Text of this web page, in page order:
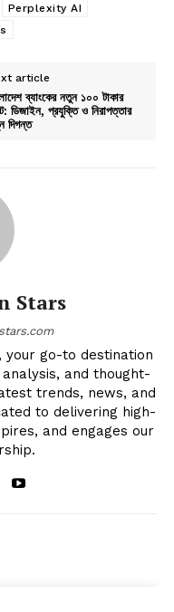
Perplexity AI
article
ব্যাংকের নতুন ১০০ টাকার
ডিজাইন, প্রযুক্তি ও নিরাপত্তার
দিগন্ত
Stars
your go-to destination
and thought-
trends, news, and
to delivering high-
and engages our